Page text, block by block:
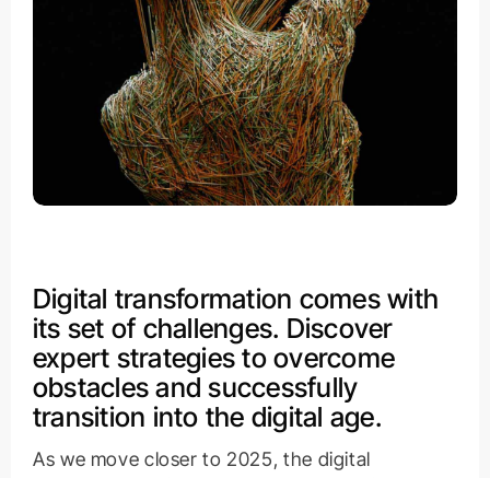
Digital transformation comes with
its set of challenges. Discover
expert strategies to overcome
obstacles and successfully
transition into the digital age.
As we move closer to 2025, the digital